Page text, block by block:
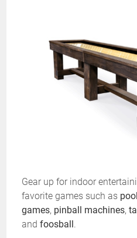
Gear up for indoor
favorite games such as pool
games, pinball machines,
and foosball.